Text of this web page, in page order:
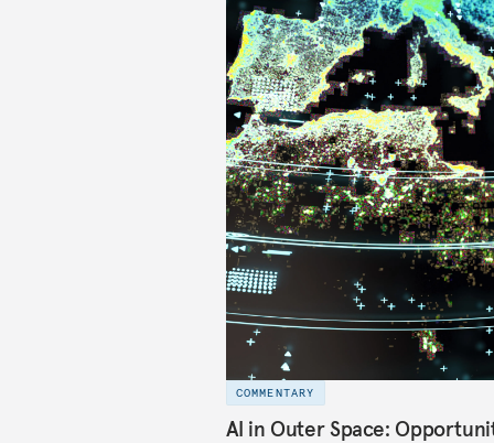
COMMENTARY
AI in Outer Space: